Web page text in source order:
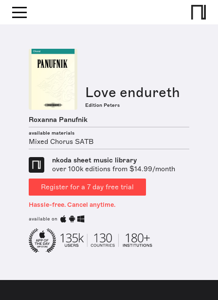
Love endureth
Edition Peters
Roxanna Panufnik
available materials
Mixed Chorus SATB
nkoda sheet music library
over 100k editions from $14.99/month
Register for a 7 day free trial
Hassle-free. Cancel anytime.
available on